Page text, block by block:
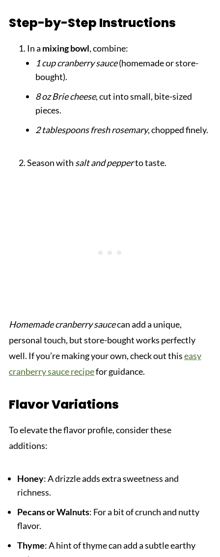
Step-by-Step Instructions
In a mixing bowl, combine:
1 cup cranberry sauce(homemade or store-
bought).
8 oz Brie cheese, cut into small, bite-sized
pieces.
2 tablespoons fresh rosemary, chopped finely.
Season with salt and pepperto taste.
Homemade cranberry saucecan add a unique,
personal touch, but store-bought works perfectly
well. If you’re making your own, check out thiseasy
cranberry sauce recipefor guidance.
Flavor Variations
To elevate the flavor profile, consider these
additions:
Honey: A drizzle adds extra sweetness and
richness.
Pecans or Walnuts: For a bit of crunch and nutty
flavor.
Thyme: A hint of thyme can add a subtle earthy